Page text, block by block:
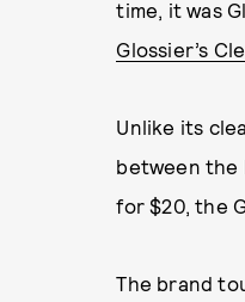
time, it was
Glossier’s
Unlike its
between the
for $20, the
The brand